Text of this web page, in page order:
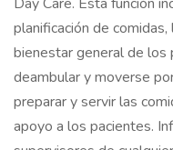
planificación de
bienestar general de los
deambular y moverse
preparar y servir las
apoyo a los pacientes.